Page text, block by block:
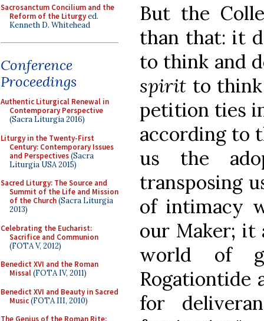
Sacrosanctum Concilium and the
Reform of the Liturgyed.
Kenneth D. Whitehead
Conference
Proceedings
Authentic Liturgical Renewal in
Contemporary Perspective
(Sacra Liturgia 2016)
Liturgy in the Twenty-First
Century: Contemporary Issues
and Perspectives(Sacra
Liturgia USA 2015)
Sacred Liturgy: The Source and
Summit of the Life and Mission
of the Church(Sacra Liturgia
2013)
Celebrating the Eucharist:
Sacrifice and Communion
(FOTA V, 2012)
Benedict XVI and the Roman
Missal(FOTA IV, 2011)
Benedict XVI and Beauty in Sacred
Music(FOTA III, 2010)
The Genius of the Roman Rite:
But the
than that: it
to think and
spirit to
petition ties
according to
us the
transposing
of intimacy
our Maker; it
world of
Rogationtide
for